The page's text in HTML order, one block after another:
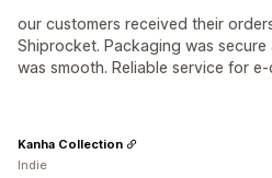
our customers received their
Shiprocket. Packaging was
was smooth. Reliable service for e-
Kanha Collection
Indie